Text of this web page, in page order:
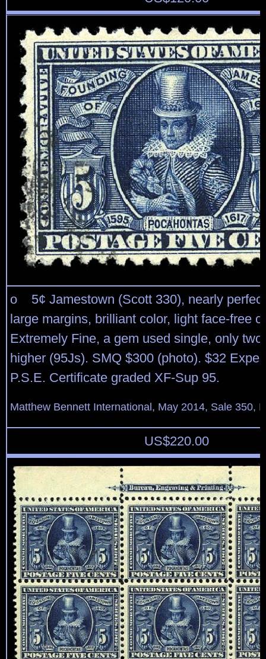
o 5¢ Jamestown (Scott 330), nearly
large margins, brilliant color, light face-free
Extremely Fine, a gem used single, only
higher (95Js). SMQ $300 (photo). $32
P.S.E. Certificate graded XF-Sup 95.
Matthew Bennett International, May 2014, Sale 350,
US$220.00